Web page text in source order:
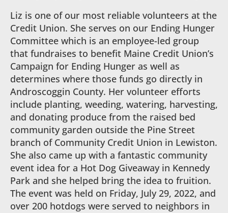
Liz is one of our most reliable volunteers at the
Credit Union. She serves on our Ending Hunger
Committee which is an employee-led group
that fundraises to benefit Maine Credit Union’s
Campaign for Ending Hunger as well as
determines where those funds go directly in
Androscoggin County. Her volunteer efforts
include planting, weeding, watering, harvesting,
and donating produce from the raised bed
community garden outside the Pine Street
branch of Community Credit Union in Lewiston.
She also came up with a fantastic community
event idea for a Hot Dog Giveaway in Kennedy
Park and she helped bring the idea to fruition.
The event was held on Friday, July 29, 2022, and
over 200 hotdogs were served to neighbors in